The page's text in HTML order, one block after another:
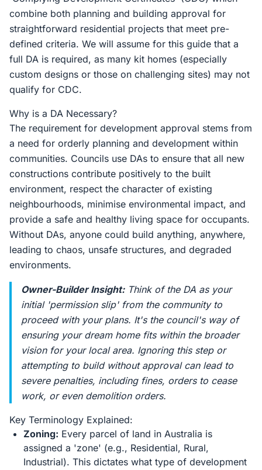
combine both planning and building approval for
straightforward residential projects that meet pre-
defined criteria. We will assume for this guide that a
full DA is required, as many kit homes (especially
custom designs or those on challenging sites) may not
qualify for CDC.
Why is a DA Necessary?
The requirement for development approval stems from
a need for orderly planning and development within
communities. Councils use DAs to ensure that all new
constructions contribute positively to the built
environment, respect the character of existing
neighbourhoods, minimise environmental impact, and
provide a safe and healthy living space for occupants.
Without DAs, anyone could build anything, anywhere,
leading to chaos, unsafe structures, and degraded
environments.
Owner-Builder Insight:Think of the DA as your
initial 'permission slip' from the community to
proceed with your plans. It's the council's way of
ensuring your dream home fits within the broader
vision for your local area. Ignoring this step or
attempting to build without approval can lead to
severe penalties, including fines, orders to cease
work, or even demolition orders.
Key Terminology Explained:
Zoning: Every parcel of land in Australia is
assigned a 'zone' (e.g., Residential, Rural,
Industrial). This dictates what type of development